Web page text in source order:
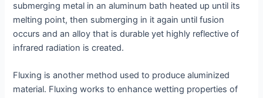
submerging metal in an aluminum bath heated up until its
melting point, then submerging in it again until fusion
occurs and an alloy that is durable yet highly reflective of
infrared radiation is created.
Fluxing is another method used to produce aluminized
material. Fluxing works to enhance wetting properties of